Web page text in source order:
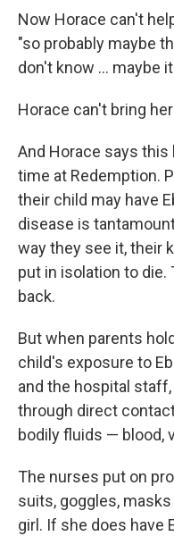
Now Horace can't
"so probably maybe
don't know ... maybe
Horace can't bring
And Horace says
time at Redemption.
their child may have
disease is
way they see it, their
put in isolation to
back.
But when parents
child's exposure to
and the hospital
through direct
bodily fluids — blood,
The nurses put on
suits, goggles,
girl. If she does have